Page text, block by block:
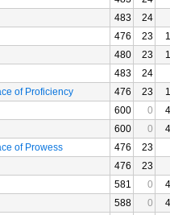
483
24
476 23
480 23
483
24
of Proficiency
476 23
600 0
600 0
of Prowess
476
23
476
23
581 0
588 0